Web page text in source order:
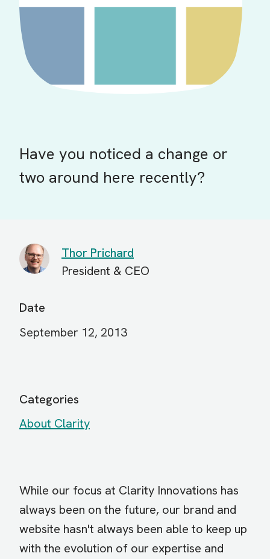
Have you noticed a change or
two around here recently?
Thor Prichard
President & CEO
Date
September 12, 2013
Categories
About Clarity
While our focus at Clarity Innovations has
always been on the future, our brand and
website hasn't always been able to keep up
with the evolution of our expertise and